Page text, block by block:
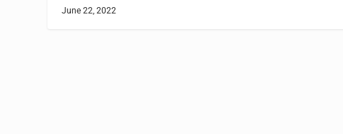
June 22, 2022